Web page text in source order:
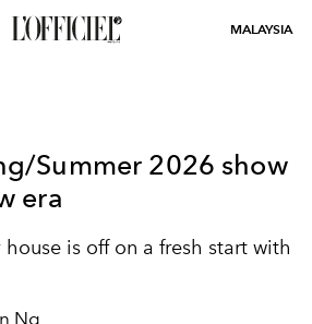
MALAYSIA
Summer 2026 show
era
house is off on a fresh start with
Ng